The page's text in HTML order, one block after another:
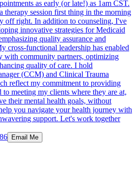
as early (or late!) as 1am CST.
therapy session first thing in the morning
off right. In addition to counseling, I've
innovative strategies for Medicaid
quality assurance and
cross-functional leadership has enabled
with community partners, optimizing
quality of care. I hold
(CCM) and Clinical Trauma
reflect my commitment to providing
meeting my clients where they are at,
their mental health goals, without
you navigate your health journey with
support. Let's work together
Email Me